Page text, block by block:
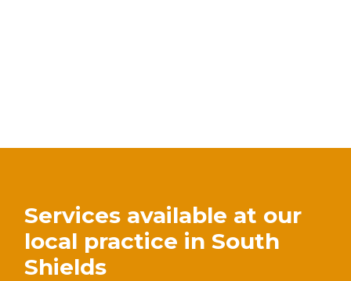
Services available at our
local practice in South
Shields